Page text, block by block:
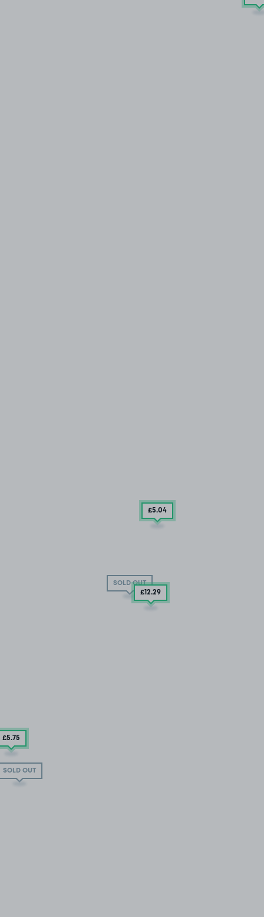
SOLD OUT
SOLD OUT
£5.04
£12.29
£5.75